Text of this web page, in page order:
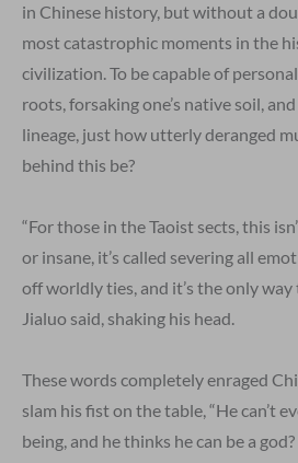
in Chinese history, but without a
most catastrophic moments in the
civilization. To be capable of
roots, forsaking one’s native soil,
lineage, just how utterly deranged
behind this be?
“For those in the Taoist sects, this
or insane, it’s called severing all
off worldly ties, and it’s the only way
Jialuo said, shaking his head.
These words completely enraged
slam his fist on the table, “He can’t
being, and he thinks he can be a